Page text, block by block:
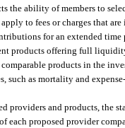
the ability of members to
to fees or charges that
for an extended
products offering full
products in the
such as mortality and
providers and products, the
each proposed provider